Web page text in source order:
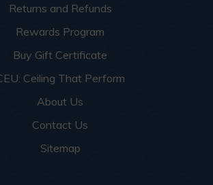
Returns and Refunds
Rewards Program
Buy Gift Certificate
Ceiling That Perform
About Us
Contact Us
Sitemap